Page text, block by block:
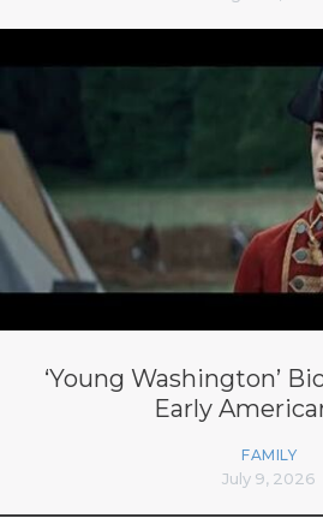
‘Young Washington’
Early
FAMILY
July 9, 2026